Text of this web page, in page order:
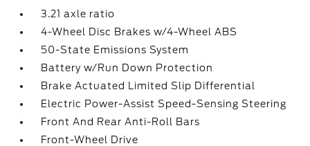
3.21 axle ratio
4-Wheel Disc Brakes w/4-Wheel ABS
50-State Emissions System
Battery w/Run Down Protection
Brake Actuated Limited Slip Differential
Electric Power-Assist Speed-Sensing Steering
Front And Rear Anti-Roll Bars
Front-Wheel Drive